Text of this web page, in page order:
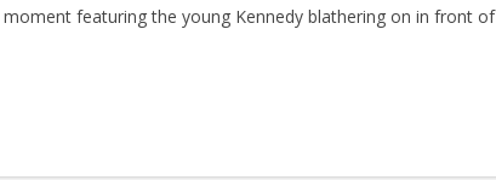
featuring the young Kennedy blathering on in front of